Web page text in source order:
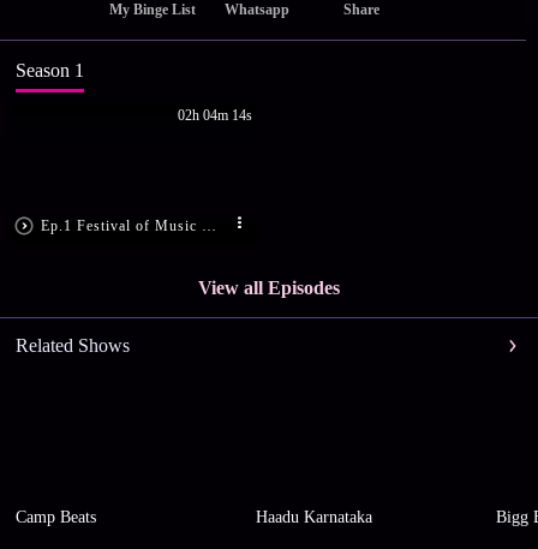
My Binge List Whatsapp Share
Season 1
02h 04m 14s
View all Episodes
Related Shows
Camp Beats Haadu Karnataka Bigg